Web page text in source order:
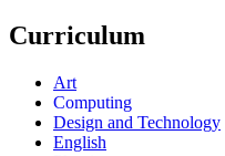
Curriculum
Art
Computing
Design and Technology
English